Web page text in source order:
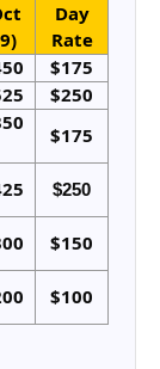
Day
Rate
$175
$250
$175
$250
$150
$100